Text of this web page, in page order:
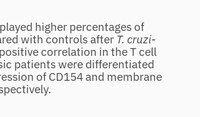
higher percentages of
with controls after T. cruzi‐
correlation in the T cell
patients were differentiated
of CD154 and membrane